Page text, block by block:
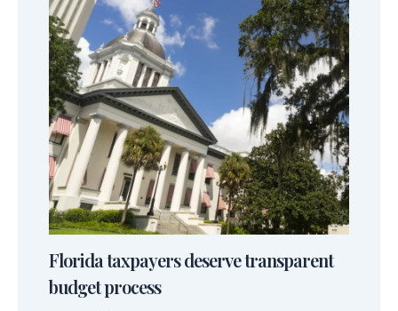
Florida taxpayers deserve transparent
budget process